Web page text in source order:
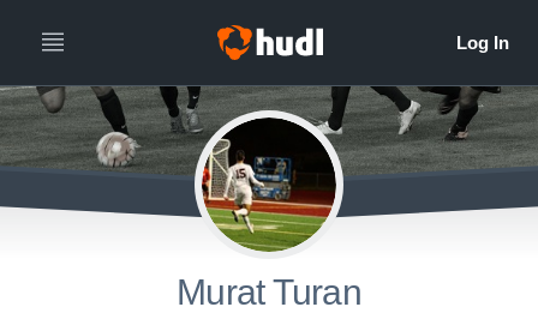
Murat Turan